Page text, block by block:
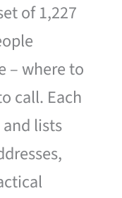
of 1,227
– where to
call. Each
lists